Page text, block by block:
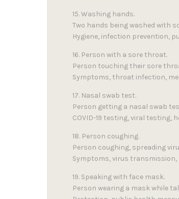
15. Washing hands.
Two hands being washed with
Hygiene, infection prevention,
16. Person with a sore throat.
Person touching their sore
Symptoms, throat infection,
17. Nasal swab test.
Person getting a nasal swab
COVID-19 testing, viral testing,
18. Person coughing.
Person coughing, spreading
Symptoms, virus transmission,
19. Speaking with face mask.
Person wearing a mask while